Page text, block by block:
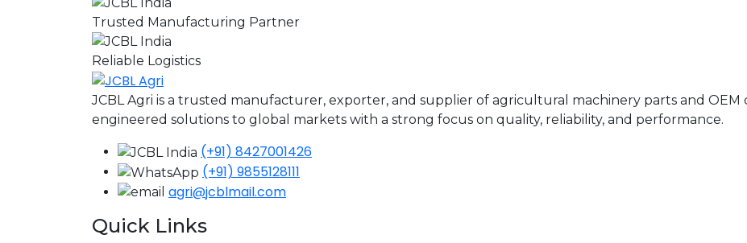
Trusted Manufacturing Partner
Reliable Logistics
JCBL Agri is a trusted manufacturer, exporter, and supplier of agricultural machinery parts and OEM
engineered solutions to global markets with a strong focus on quality, reliability, and performance.
(+91) 8427001426
(+91) 9855128111
agri@jcblmail.com
Quick Links